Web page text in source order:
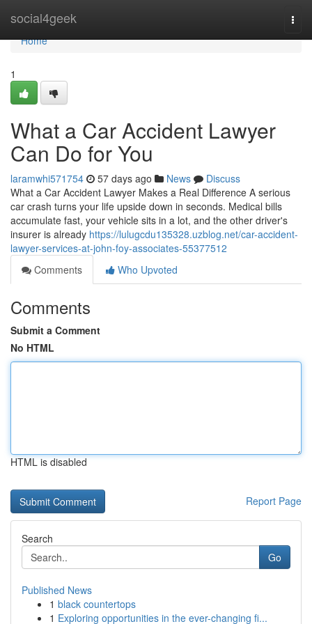
social4geek
Home
Home
1
What a Car Accident Lawyer
Can Do for You
laramwhi571754 57 days ago News
Discuss
What a Car Accident Lawyer Makes a Real Difference A serious
car crash turns your life upside down in seconds. Medical bills
accumulate fast, your vehicle sits in a lot, and the other driver's
insurer is already https://lulugcdu135328.uzblog.net/car-accident-
lawyer-services-at-john-foy-associates-55377512
Comments
Who Upvoted
Comments
Submit a Comment
No HTML
HTML is disabled
Report Page
Search
Go
Published News
1 black countertops
1 Exploring opportunities in the ever-changing fi...